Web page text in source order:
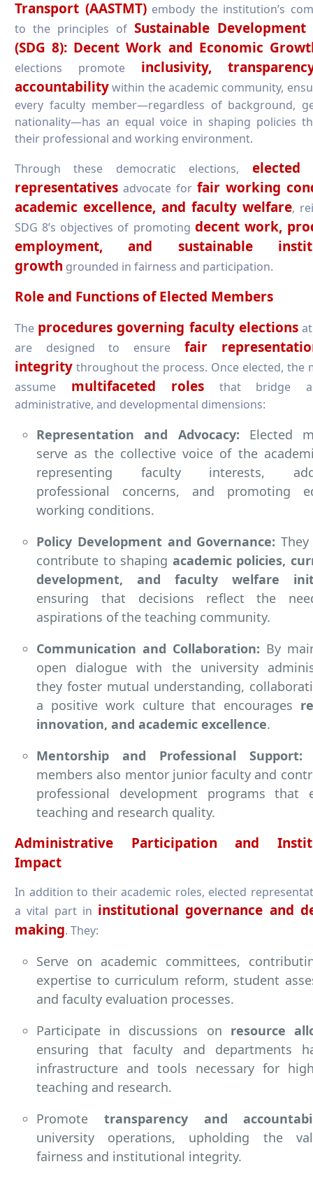
Transport (AASTMT)embody the institution’s
to the principles of Sustainable
(SDG 8): Decent Work and Economic
elections promote inclusivity,
accountabilitywithin the academic community,
every faculty member—regardless of background,
nationality—has an equal voice in shaping policies
their professional and working environment.
Through these democratic elections, elected
representatives advocate for fair working
academic excellence, and faculty welfare,
SDG 8’s objectives of promoting decent work,
employment, and sustainable
growth grounded in fairness and participation.
Role and Functions of Elected Members
The procedures governing faculty electionsat
are designed to ensure fair
integrity throughout the process. Once elected, the
assume multifaceted roles that bridge
administrative, and developmental dimensions:
Representation and Advocacy: Elected
serve as the collective voice of the
representing faculty interests,
professional concerns, and promoting
working conditions.
Policy Development and Governance:
contribute to shaping academic policies,
development, and faculty welfare
ensuring that decisions reflect the
aspirations of the teaching community.
Communication and Collaboration: By
open dialogue with the university
they foster mutual understanding,
a positive work culture that encourages
innovation, and academic excellence.
Mentorship and Professional Support:
members also mentor junior faculty and
professional development programs that
teaching and research quality.
Administrative Participation and
Impact
In addition to their academic roles, elected
a vital part in institutional governance and
making. They:
Serve on academic committees,
expertise to curriculum reform, student
and faculty evaluation processes.
Participate in discussions on resource
ensuring that faculty and departments
infrastructure and tools necessary for
teaching and research.
Promote transparency and
university operations, upholding the
fairness and institutional integrity.